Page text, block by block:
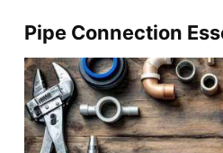
Pipe Connection